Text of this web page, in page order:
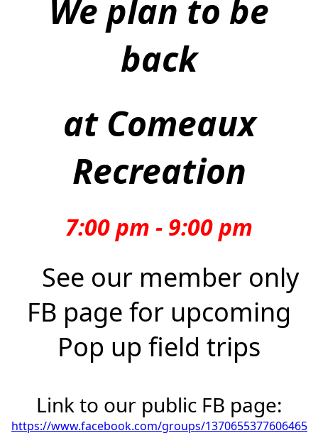
We plan to be
back
at Comeaux
Recreation
7:00 pm - 9:00 pm
See our member only
FB page for upcoming
Pop up field trips
Link to our public FB page:
https://www.facebook.com/groups/1370655377606465